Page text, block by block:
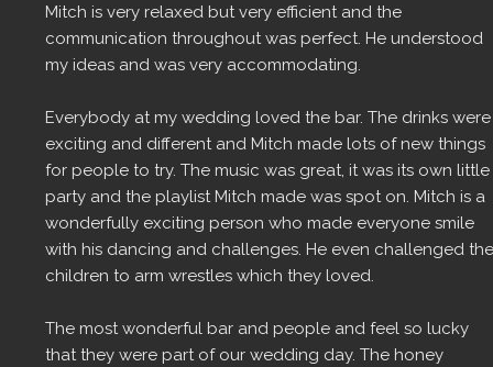
Mitch is very relaxed but very efficient and the
communication throughout was perfect. He understood
my ideas and was very accommodating.
Everybody at my wedding loved the bar. The drinks were
exciting and different and Mitch made lots of new things
for people to try. The music was great, it was its own little
party and the playlist Mitch made was spot on. Mitch is a
wonderfully exciting person who made everyone smile
with his dancing and challenges. He even challenged the
children to arm wrestles which they loved.
The most wonderful bar and people and feel so lucky
that they were part of our wedding day. The honey